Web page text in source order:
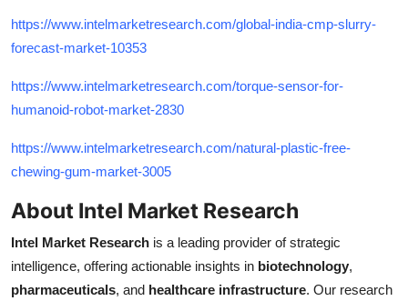
https://www.intelmarketresearch.com/global-india-cmp-slurry-
forecast-market-10353
https://www.intelmarketresearch.com/torque-sensor-for-
humanoid-robot-market-2830
https://www.intelmarketresearch.com/natural-plastic-free-
chewing-gum-market-3005
About Intel Market Research
Intel Market Research is a leading provider of strategic
intelligence, offering actionable insights in biotechnology,
pharmaceuticals, and healthcare infrastructure. Our research